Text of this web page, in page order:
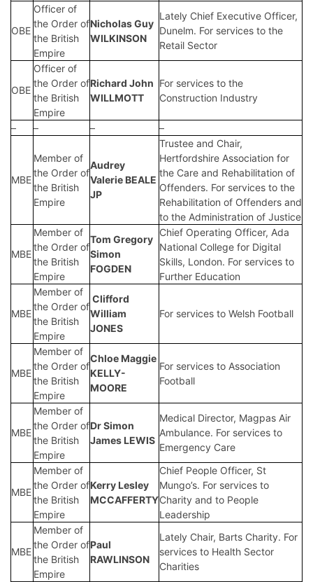
OBE
Officer of
the Order of
the British
Empire
Nicholas Guy
WILKINSON
Lately Chief Executive Officer,
Dunelm. For services to the
Retail Sector
OBE
Officer of
the Order of
the British
Empire
Richard John
WILLMOTT
For services to the
Construction Industry
– – – –
MBE
Member of
the Order of
the British
Empire
Audrey
Valerie BEALE
JP
Trustee and Chair,
Hertfordshire Association for
the Care and Rehabilitation of
Offenders. For services to the
Rehabilitation of Offenders and
to the Administration of Justice
MBE
Member of
the Order of
the British
Empire
Tom Gregory
Simon
FOGDEN
Chief Operating Officer, Ada
National College for Digital
Skills, London. For services to
Further Education
MBE
Member of
the Order of
the British
Empire
Clifford
William
JONES
For services to Welsh Football
MBE
Member of
the Order of
the British
Empire
Chloe Maggie
KELLY-
MOORE
For services to Association
Football
MBE
Member of
the Order of
the British
Empire
Dr Simon
James LEWIS
Medical Director, Magpas Air
Ambulance. For services to
Emergency Care
MBE
Member of
the Order of
the British
Empire
Kerry Lesley
MCCAFFERTY
Chief People Officer, St
Mungo’s. For services to
Charity and to People
Leadership
MBE
Member of
the Order of
the British
Empire
Paul
RAWLINSON
Lately Chair, Barts Charity. For
services to Health Sector
Charities